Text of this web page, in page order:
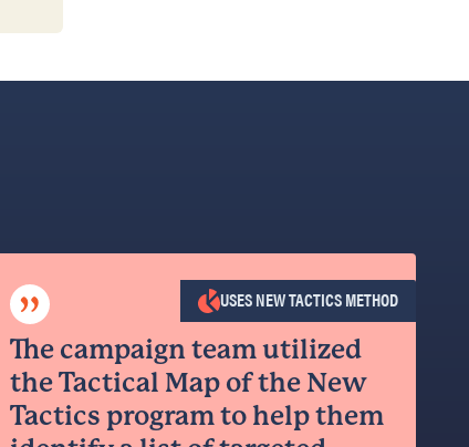
”
The campaign team utilized
the Tactical Map of the New
Tactics program to help them
USES NEW TACTICS METHOD